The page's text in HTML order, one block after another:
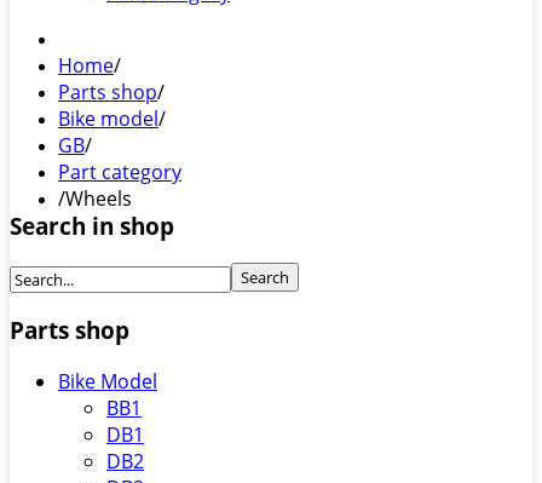
Home/
Parts shop/
Bike model/
GB/
Part category
/Wheels
Search in shop
Parts shop
Bike Model
BB1
DB1
DB2